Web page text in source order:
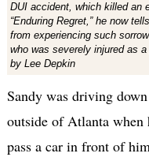
DUI accident, which killed an
“Enduring Regret,” he now
from experiencing such
who was severely injured as
by Lee Depkin
Sandy was driving
outside of Atlanta when
pass a car in front of